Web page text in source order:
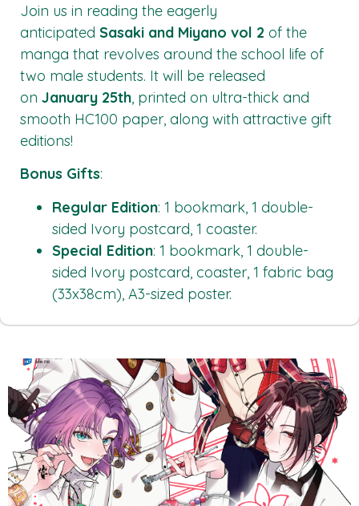
Join us in reading the eagerly
anticipated Sasaki and Miyano vol 2 of the
manga that revolves around the school life of
two male students. It will be released
on January 25th, printed on ultra-thick and
smooth HC100 paper, along with attractive gift
editions!
Bonus Gifts:
Regular Edition: 1 bookmark, 1 double-
sided Ivory postcard, 1 coaster.
Special Edition: 1 bookmark, 1 double-
sided Ivory postcard, coaster, 1 fabric bag
(33x38cm), A3-sized poster.